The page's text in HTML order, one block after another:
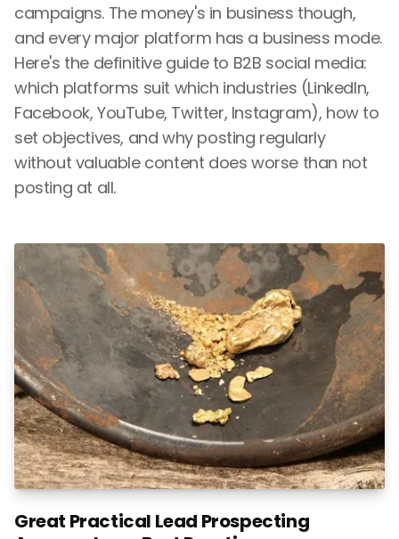
campaigns. The money's in business though,
and every major platform has a business mode.
Here's the definitive guide to B2B social media:
which platforms suit which industries (LinkedIn,
Facebook, YouTube, Twitter, Instagram), how to
set objectives, and why posting regularly
without valuable content does worse than not
posting at all.
Great Practical Lead Prospecting